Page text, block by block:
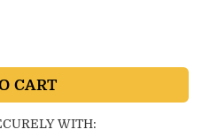
CART
WITH: